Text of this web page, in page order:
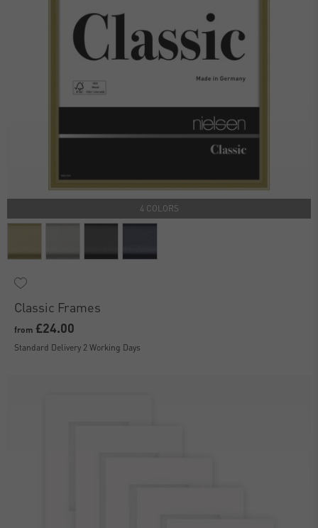
4 COLORS
Classic Frames
from £24.00
Standard Delivery 2 Working Days